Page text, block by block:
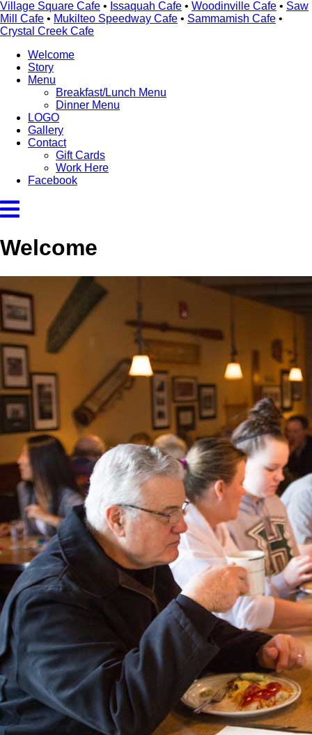
Village Square Cafe • Issaquah Cafe • Woodinville Cafe • Saw
Mill Cafe • Mukilteo Speedway Cafe • Sammamish Cafe •
Crystal Creek Cafe
Welcome
Story
Menu
Breakfast/Lunch Menu
Dinner Menu
LOGO
Gallery
Contact
Gift Cards
Work Here
Facebook
Welcome